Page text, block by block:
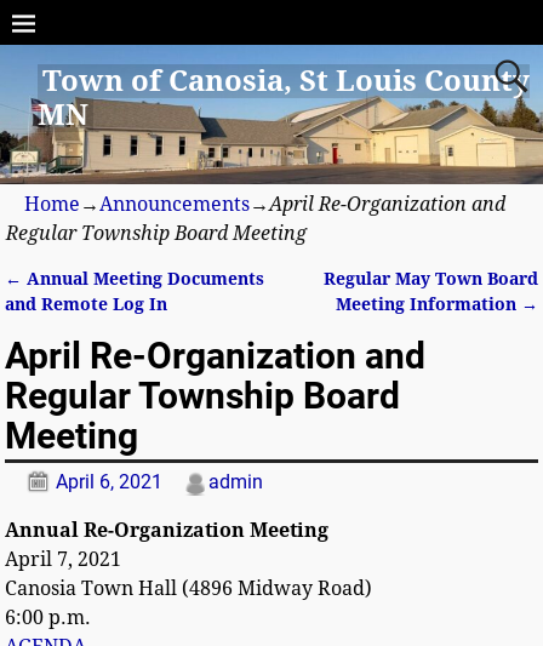
Town of Canosia, St Louis County
MN
Home →Announcements→April Re-Organization and
Regular Township Board Meeting
Post navigation
← Annual Meeting Documents
and Remote Log In
Regular May Town Board
Meeting Information →
April Re-Organization and
Regular Township Board
Meeting
April 6, 2021 admin
Annual Re-Organization Meeting
April 7, 2021
Canosia Town Hall (4896 Midway Road)
6:00 p.m.